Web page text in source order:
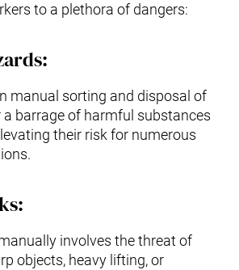
to a plethora of dangers:
:
manual sorting and disposal of
barrage of harmful substances
their risk for numerous
:
involves the threat of
objects, heavy lifting, or